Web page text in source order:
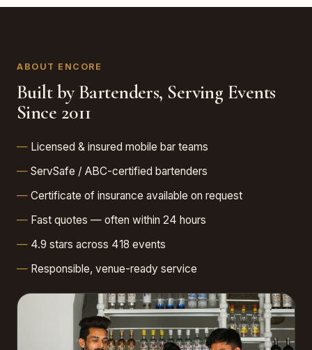
ABOUT ENCORE
Built by Bartenders, Serving Events
Since 2011
Licensed & insured mobile bar teams
ServSafe / ABC-certified bartenders
Certificate of insurance available on request
Fast quotes — often within 24 hours
4.9 stars across 418 events
Responsible, venue-ready service